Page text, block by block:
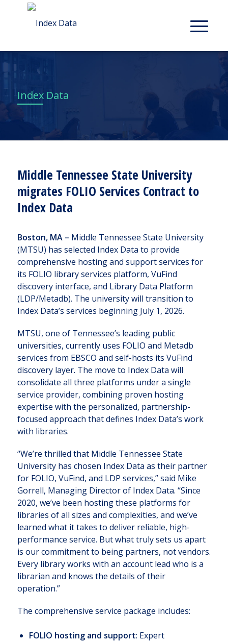
Index Data
Middle Tennessee State University
migrates FOLIO Services Contract to
Index Data
Boston, MA – Middle Tennessee State University
(MTSU) has selected Index Data to provide
comprehensive hosting and support services for
its FOLIO library services platform, VuFind
discovery interface, and Library Data Platform
(LDP/Metadb). The university will transition to
Index Data’s services beginning July 1, 2026.
MTSU, one of Tennessee’s leading public
universities, currently uses FOLIO and Metadb
services from EBSCO and self-hosts its VuFind
discovery layer. The move to Index Data will
consolidate all three platforms under a single
service provider, combining proven hosting
expertise with the personalized, partnership-
focused approach that defines Index Data’s work
with libraries.
“We’re thrilled that Middle Tennessee State
University has chosen Index Data as their partner
for FOLIO, VuFind, and LDP services,” said Mike
Gorrell, Managing Director of Index Data. “Since
2020, we’ve been hosting these platforms for
libraries of all sizes and complexities, and we’ve
learned what it takes to deliver reliable, high-
performance service. But what truly sets us apart
is our commitment to being partners, not vendors.
Every library works with an account lead who is a
librarian and knows the details of their
operation.”
The comprehensive service package includes:
FOLIO hosting and support: Expert